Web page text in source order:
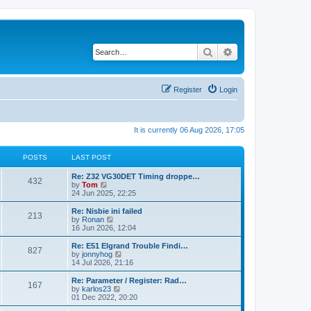
Search
Login
Register
It is currently 06 Aug 2026, 17:05
POSTS LAST POST
432
Re: Z32 VG30DET Timing droppe…
by Tom
i
e
w
t
h
l
a
t
e
t
p
o
s
24 Jun 2025, 22:25
213
Re: Nisbie ini failed
by Ronan
e
w
t
h
l
a
t
e
16 Jun 2026, 12:04
827
Re: E51 Elgrand Trouble Findi…
by jonnyhog
i
e
w
h
14 Jul 2026, 21:16
167
Re: Parameter / Register: Rad…
by karlos23
i
e
01 Dec 2022, 20:20